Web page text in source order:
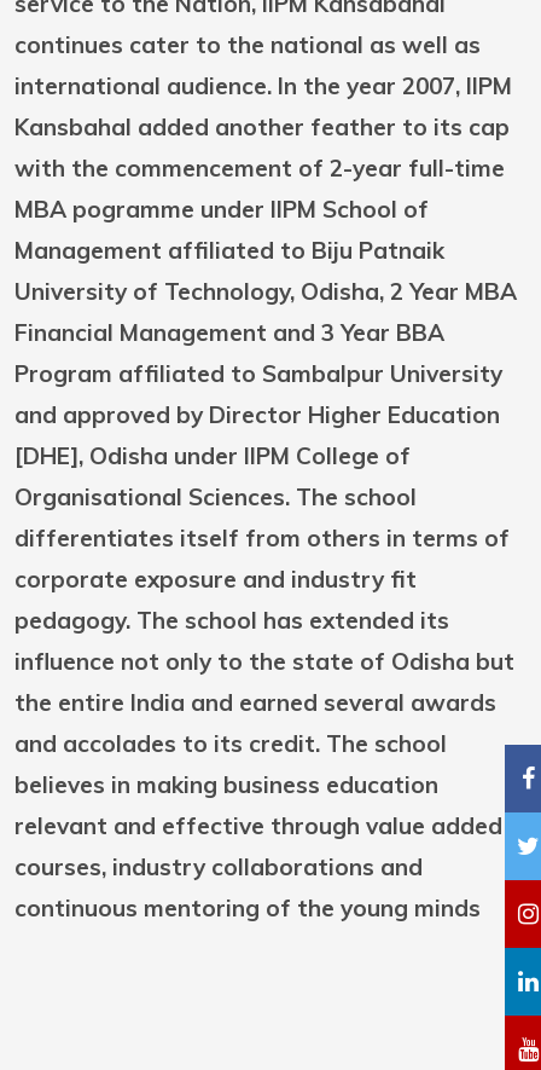
continues cater to the national as well as
international audience. In the year 2007, IIPM
Kansbahal added another feather to its cap
with the commencement of 2-year full-time
MBA pogramme under IIPM School of
Management affiliated to Biju Patnaik
University of Technology, Odisha, 2 Year MBA
Financial Management and 3 Year BBA
Program affiliated to Sambalpur University
and approved by Director Higher Education
[DHE], Odisha under IIPM College of
Organisational Sciences. The school
differentiates itself from others in terms of
corporate exposure and industry fit
pedagogy. The school has extended its
influence not only to the state of Odisha but
the entire India and earned several awards
and accolades to its credit. The school
believes in making business education
relevant and effective through value added
courses, industry collaborations and
continuous mentoring of the young minds